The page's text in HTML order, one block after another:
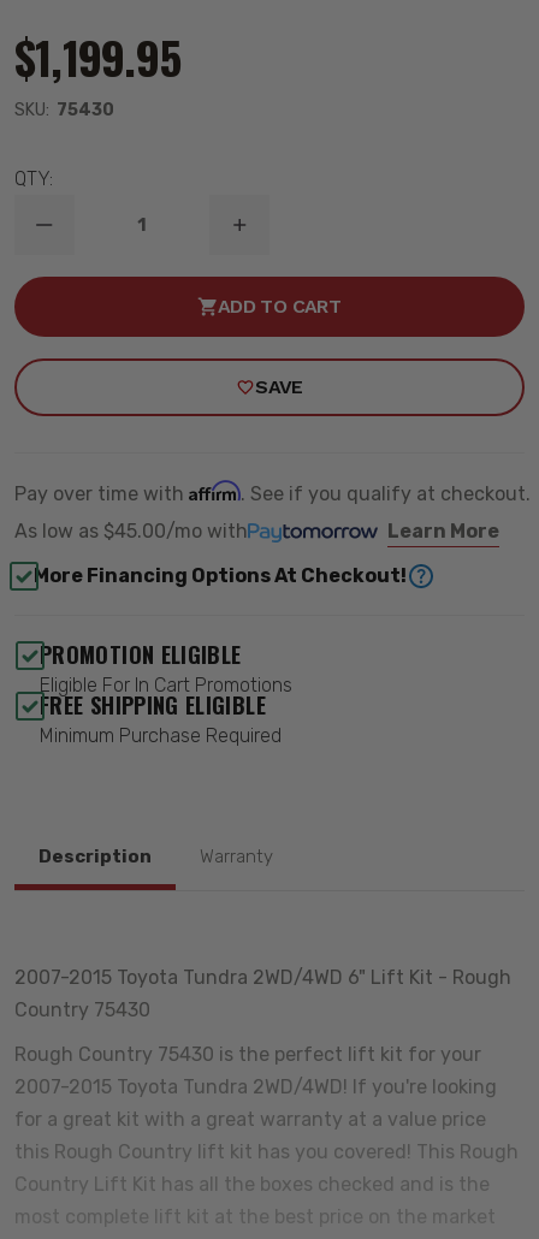
$1,199.95
SKU: 75430
QTY:
DECREASE
OF
2WD/4WD
COUNTRY
75430
INCREASE
OF
2015
2WD/4WD
6"
COUNTRY
75430
ADD TO CART
SAVE
Pay over time with Affirm. See if you qualify at checkout.
As low as $45.00/mo with
Learn More
More Financing Options At Checkout!
PROMOTION ELIGIBLE
Eligible For In Cart Promotions
FREE SHIPPING ELIGIBLE
Minimum Purchase Required
Description Warranty
2007-2015 Toyota Tundra 2WD/4WD 6" Lift Kit - Rough
Country 75430
Rough Country 75430 is the perfect lift kit for your
2007-2015 Toyota Tundra 2WD/4WD! If you're looking
for a great kit with a great warranty at a value price
this Rough Country lift kit has you covered! This Rough
Country Lift Kit has all the boxes checked and is the
most complete lift kit at the best price on the market